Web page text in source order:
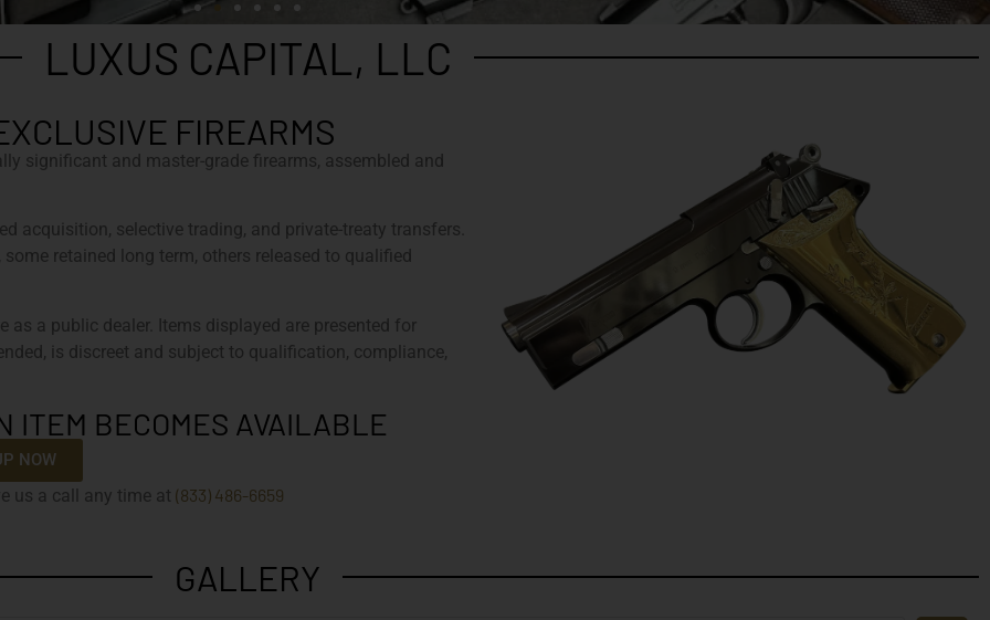
LUXUS CAPITAL, LLC
FIREARMS
significant and master-grade firearms, assembled and
acquisition, selective trading, and private-treaty transfers.
retained long term, others released to qualified
a public dealer. Items displayed are presented for
is discreet and subject to qualification, compliance,
ITEM BECOMES AVAILABLE
NOW
us a call any time at (833) 486-6659
GALLERY